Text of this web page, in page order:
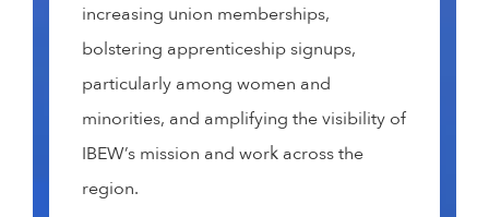
increasing union memberships,
bolstering apprenticeship signups,
particularly among women and
minorities, and amplifying the visibility of
IBEW’s mission and work across the
region.